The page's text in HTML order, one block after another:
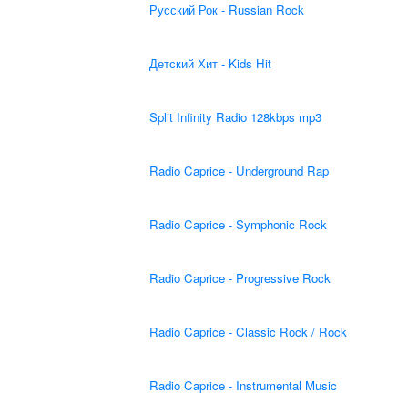
Русский Рок - Russian Rock
Детский Хит - Kids Hit
Split Infinity Radio 128kbps mp3
Radio Caprice - Underground Rap
Radio Caprice - Symphonic Rock
Radio Caprice - Progressive Rock
Radio Caprice - Classic Rock / Rock
Radio Caprice - Instrumental Music